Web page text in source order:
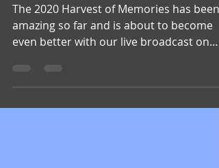
The 2020 Harvest of Memories has been
amazing so far and is about to become
even better with our live broadcast on